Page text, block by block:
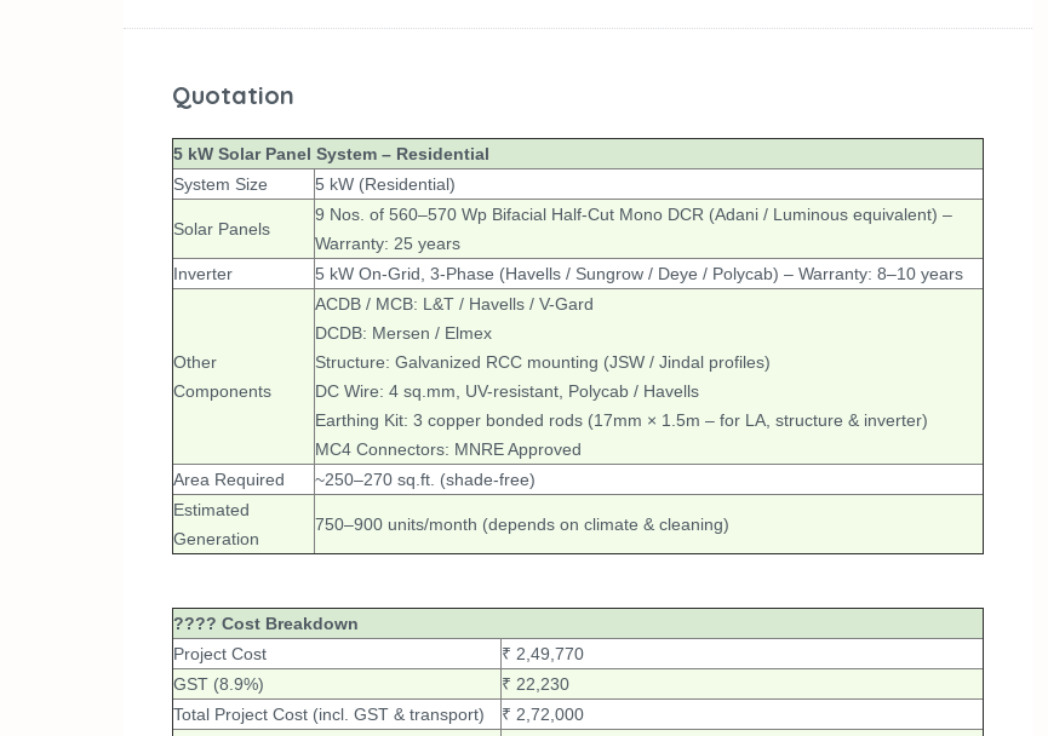
Quotation
5 kW Solar Panel System – Residential
System Size
5 kW (Residential)
Solar Panels
9 Nos. of 560–570 Wp Bifacial Half-Cut Mono DCR (Adani / Luminous equivalent) –
Warranty: 25 years
Inverter
5 kW On-Grid, 3-Phase (Havells / Sungrow / Deye / Polycab) – Warranty: 8–10 years
Other
Components
ACDB / MCB: L&T / Havells / V-Gard
DCDB: Mersen / Elmex
Structure: Galvanized RCC mounting (JSW / Jindal profiles)
DC Wire: 4 sq.mm, UV-resistant, Polycab / Havells
Earthing Kit: 3 copper bonded rods (17mm × 1.5m – for LA, structure & inverter)
MC4 Connectors: MNRE Approved
Area Required
~250–270 sq.ft. (shade-free)
Estimated
Generation
750–900 units/month (depends on climate & cleaning)
???? Cost Breakdown
Project Cost
₹ 2,49,770
GST (8.9%)
₹ 22,230
Total Project Cost (incl. GST & transport)
₹ 2,72,000